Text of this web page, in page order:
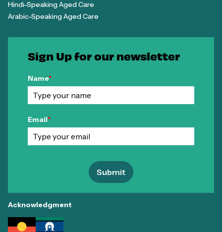
Hindi-Speaking Aged Care
Arabic-Speaking Aged Care
Sign Up for our newsletter
Name*
Email*
Submit
Acknowledgment